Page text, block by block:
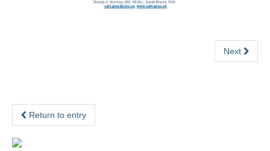
Next
Return to entry